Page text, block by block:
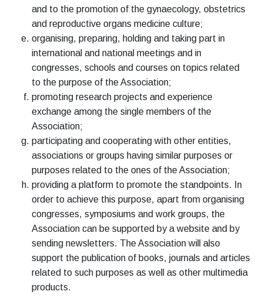
and to the promotion of the gynaecology, obstetrics
and reproductive organs medicine culture;
organising, preparing, holding and taking part in
international and national meetings and in
congresses, schools and courses on topics related
to the purpose of the Association;
promoting research projects and experience
exchange among the single members of the
Association;
participating and cooperating with other entities,
associations or groups having similar purposes or
purposes related to the ones of the Association;
providing a platform to promote the standpoints. In
order to achieve this purpose, apart from organising
congresses, symposiums and work groups, the
Association can be supported by a website and by
sending newsletters. The Association will also
support the publication of books, journals and articles
related to such purposes as well as other multimedia
products.